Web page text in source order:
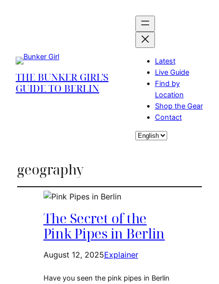
THE BUNKER GIRL'S
GUIDE TO BERLIN
Latest
Live Guide
Find by
Location
Shop the Gear
Contact
Choose
geography
The Secret of the
Pink Pipes in Berlin
August 12, 2025Explainer
Have you seen the pink pipes in Berlin